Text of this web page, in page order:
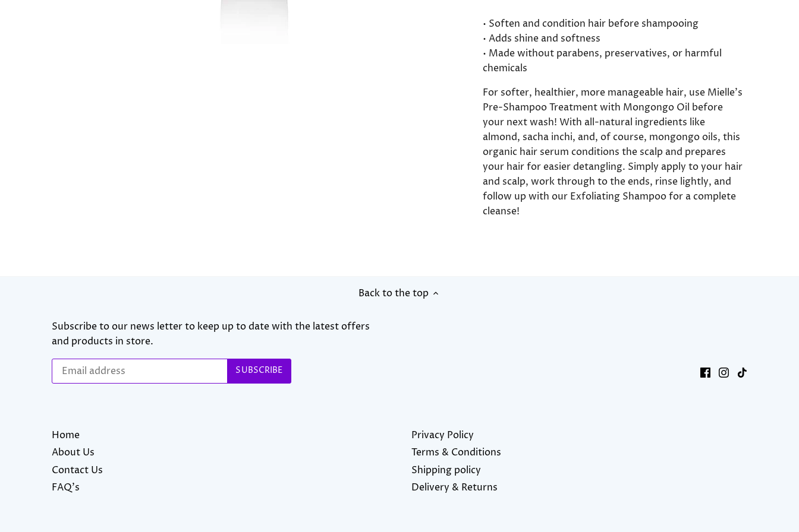
• Soften and condition hair before shampooing
• Adds shine and softness
• Made without parabens, preservatives, or harmful
chemicals
For softer, healthier, more manageable hair, use Mielle’s
Pre-Shampoo Treatment with Mongongo Oil before
your next wash! With all-natural ingredients like
almond, sacha inchi, and, of course, mongongo oils, this
organic hair serum conditions the scalp and prepares
your hair for easier detangling. Simply apply to your hair
and scalp, work through to the ends, rinse lightly, and
follow up with our Exfoliating Shampoo for a complete
cleanse!
Back to the top
Subscribe to our news letter to keep up to date with the latest offers
and products in store.
Home
About Us
Contact Us
FAQ's
Privacy Policy
Terms & Conditions
Shipping policy
Delivery & Returns